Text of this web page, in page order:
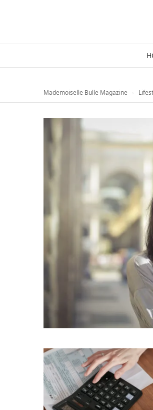
Mademoiselle Bulle Magazine